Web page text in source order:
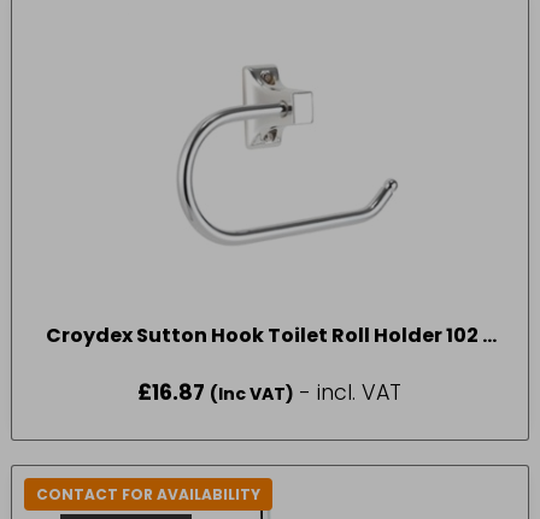
Croydex Sutton Hook Toilet Roll Holder 102 x
£16.87 (Inc VAT) - incl. VAT
CONTACT FOR AVAILABILITY